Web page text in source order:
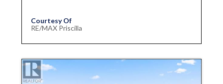
Courtesy Of
RE/MAX Priscilla